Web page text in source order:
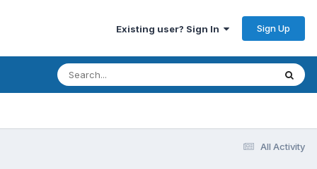
Existing user? Sign In Sign Up
All Activity